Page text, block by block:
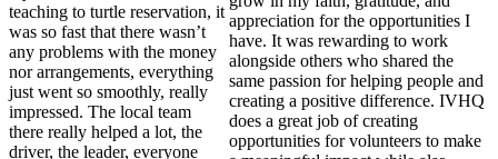
teaching to turtle reservation, it
was so fast that there wasn’t
any problems with the money
nor arrangements, everything
just went so smoothly, really
impressed. The local team
there really helped a lot, the
driver, the leader, everyone
appreciation for the opportunities I
have. It was rewarding to work
alongside others who shared the
same passion for helping people and
creating a positive difference. IVHQ
does a great job of creating
opportunities for volunteers to make